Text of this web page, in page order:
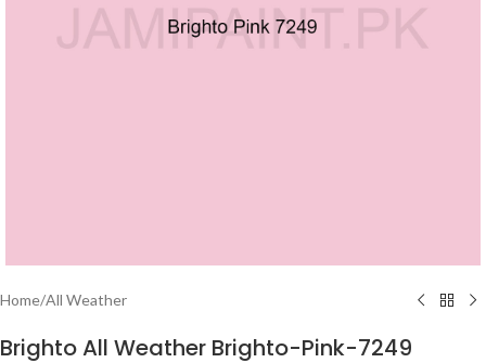
Home/All Weather
Brighto All Weather Brighto-Pink-7249